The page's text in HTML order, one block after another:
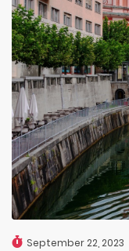
September 22, 2023